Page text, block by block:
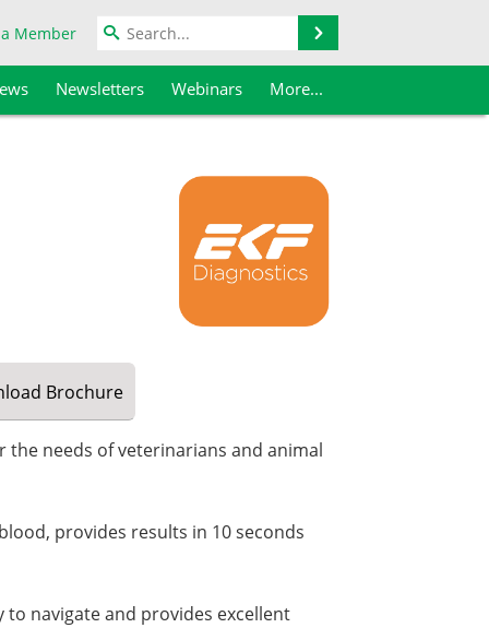
Member
Newsletters Webinars More...
Brochure
the needs of veterinarians and animal
provides results in 10 seconds
to navigate and provides excellent